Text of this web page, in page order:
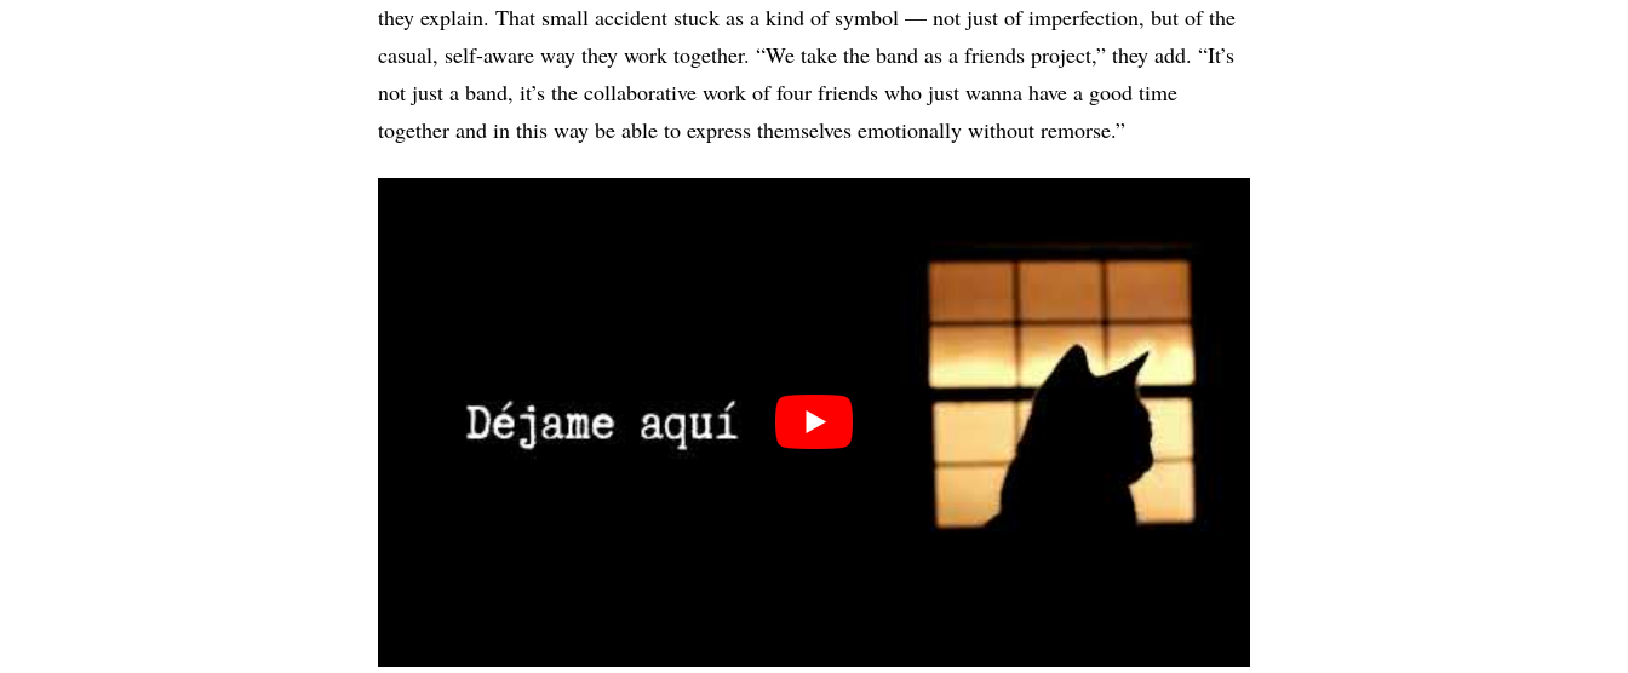
they explain. That small accident stuck as a kind of symbol — not just of imperfection, but of the
casual, self-aware way they work together. “We take the band as a friends project,” they add. “It’s
not just a band, it’s the collaborative work of four friends who just wanna have a good time
together and in this way be able to express themselves emotionally without remorse.”